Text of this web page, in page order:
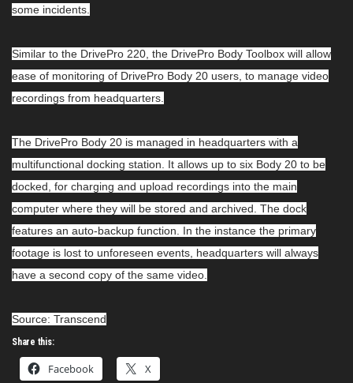
some incidents.
Similar to the DrivePro 220, the DrivePro Body Toolbox will allow
ease of monitoring of DrivePro Body 20 users, to manage video
recordings from headquarters.
The DrivePro Body 20 is managed in headquarters with a
multifunctional docking station. It allows up to six Body 20 to be
docked, for charging and upload recordings into the main
computer where they will be stored and archived. The dock
features an auto-backup function. In the instance the primary
footage is lost to unforeseen events, headquarters will always
have a second copy of the same video.
Source: Transcend
Share this:
Facebook X